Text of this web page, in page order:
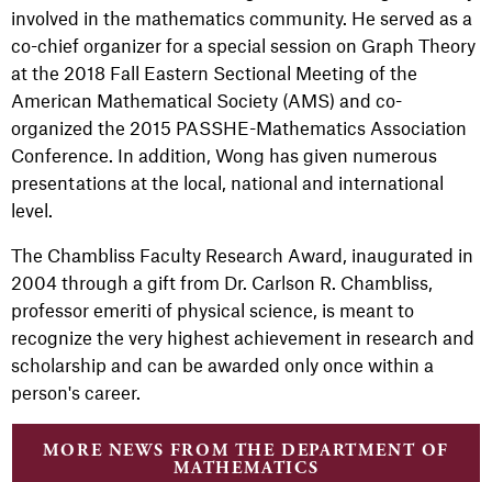
involved in the mathematics community. He served as a
co-chief organizer for a special session on Graph Theory
at the 2018 Fall Eastern Sectional Meeting of the
American Mathematical Society (AMS) and co-
organized the 2015 PASSHE-Mathematics Association
Conference. In addition, Wong has given numerous
presentations at the local, national and international
level.
The Chambliss Faculty Research Award, inaugurated in
2004 through a gift from Dr. Carlson R. Chambliss,
professor emeriti of physical science, is meant to
recognize the very highest achievement in research and
scholarship and can be awarded only once within a
person's career.
MORE NEWS FROM THE DEPARTMENT OF
MATHEMATICS